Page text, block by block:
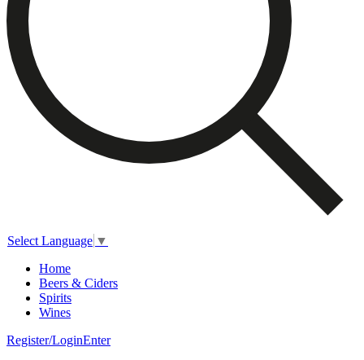
Select Language ▼
Home
Beers & Ciders
Spirits
Wines
Register/LoginEnter